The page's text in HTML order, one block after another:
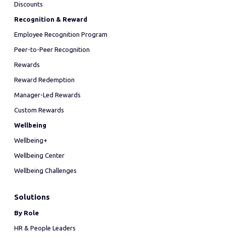
Discounts
Recognition & Reward
Employee Recognition Program
Peer-to-Peer Recognition
Rewards
Reward Redemption
Manager-Led Rewards
Custom Rewards
Wellbeing
Wellbeing+
Wellbeing Center
Wellbeing Challenges
Solutions
By Role
HR & People Leaders